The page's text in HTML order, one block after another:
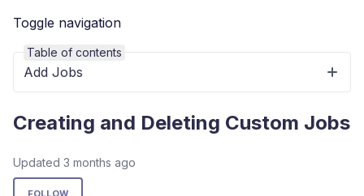
Toggle navigation
Creating and Deleting Custom Jobs
Updated 3 months ago
FOLLOW
Table of contents
Add Jobs